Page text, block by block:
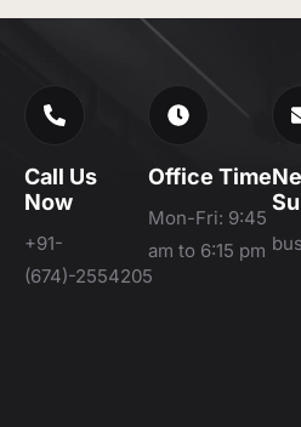
Call Us
Now
+91-
(674)-2554205
Office Time
Mon-Fri: 9:45
am to 6:15 pm